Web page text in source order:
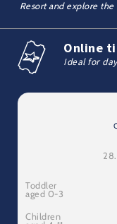
Resort and explore
Online
Ideal for
Toddler
aged 0-3
Children